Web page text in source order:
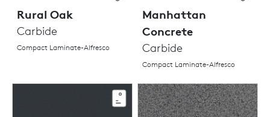
Rural Oak
Carbide
Compact Laminate-Alfresco
Manhattan
Concrete
Carbide
Compact Laminate-Alfresco